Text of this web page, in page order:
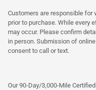
Customers are responsible for
prior to purchase. While every
may occur. Please confirm
in person. Submission of
consent to call or text.
Our 90-Day/3,000-Mile